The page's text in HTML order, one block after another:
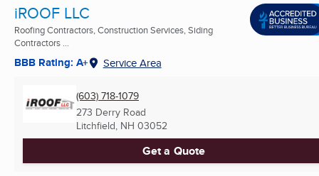
iROOF LLC
Roofing Contractors, Construction Services, Siding
Contractors ...
BBB Rating: A+ Service Area
(603) 718-1079
273 Derry Road
Litchfield, NH 03052
Get a Quote